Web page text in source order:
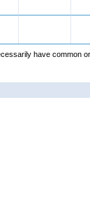
have common